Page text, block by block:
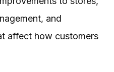
and
affect how customers